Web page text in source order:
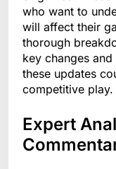
who want to
will affect their
thorough
key changes
these updates
competitive play.
Expert